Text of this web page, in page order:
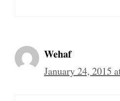
Wehaf
January 24, 2015